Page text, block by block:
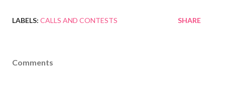
LABELS: CALLS AND CONTESTS SHARE
Comments